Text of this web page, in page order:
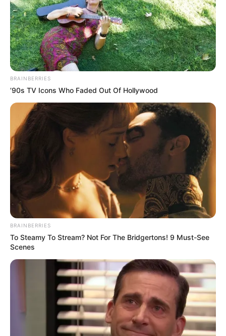
BRAINBERRIES
’90s TV Icons Who Faded Out Of Hollywood
BRAINBERRIES
To Steamy To Stream? Not For The Bridgertons! 9 Must-See
Scenes